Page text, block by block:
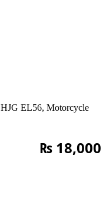
HJG EL56, Motorcycle
₨ 18,000